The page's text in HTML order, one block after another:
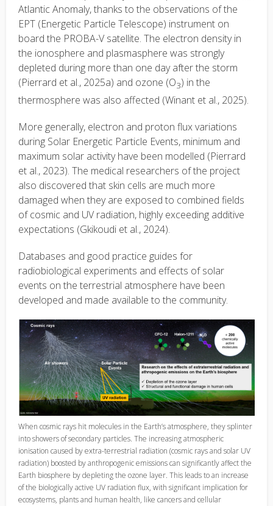
Atlantic Anomaly, thanks to the observations of the
EPT (Energetic Particle Telescope) instrument on
board the PROBA-V satellite. The electron density in
the ionosphere and plasmasphere was strongly
depleted during more than one day after the storm
(Pierrard et al., 2025a) and ozone (O3) in the
thermosphere was also affected (Winant et al., 2025).
More generally, electron and proton flux variations
during Solar Energetic Particle Events, minimum and
maximum solar activity have been modelled (Pierrard
et al., 2023). The medical researchers of the project
also discovered that skin cells are much more
damaged when they are exposed to combined fields
of cosmic and UV radiation, highly exceeding additive
expectations (Gkikoudi et al., 2024).
Databases and good practice guides for
radiobiological experiments and effects of solar
events on the terrestrial atmosphere have been
developed and made available to the community.
When cosmic rays hit molecules in the Earth’s atmosphere, they splinter
into showers of secondary particles. The increasing atmospheric
ionisation caused by extra-terrestrial radiation (cosmic rays and solar UV
radiation) boosted by anthropogenic emissions can significantly affect the
Earth biosphere by depleting the ozone layer. This leads to an increase
of the biologically active UV radiation flux, with significant implication for
ecosystems, plants and human health, like cancers and cellular